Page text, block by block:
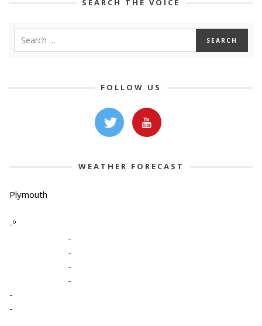
SEARCH THE VOICE
FOLLOW US
WEATHER FORECAST
Plymouth
-º
-
-
-
-
-
-